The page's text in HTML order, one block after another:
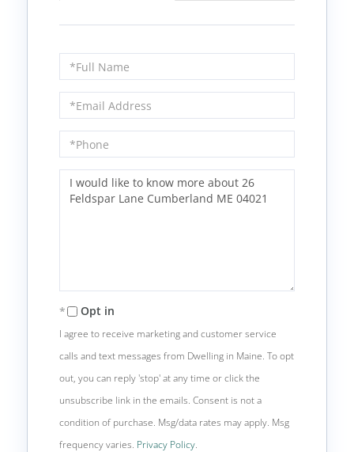
Full
Name
Email
Phone
Questions
Comments?
Opt in
I agree to receive marketing and customer service
calls and text messages from Dwelling in Maine. To opt
out, you can reply 'stop' at any time or click the
unsubscribe link in the emails. Consent is not a
condition of purchase. Msg/data rates may apply. Msg
frequency varies. Privacy Policy.